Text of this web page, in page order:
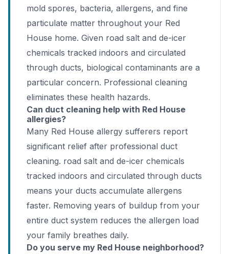
mold spores, bacteria, allergens, and fine
particulate matter throughout your Red
House home. Given road salt and de-icer
chemicals tracked indoors and circulated
through ducts, biological contaminants are a
particular concern. Professional cleaning
eliminates these health hazards.
Can duct cleaning help with Red House
allergies?
Many Red House allergy sufferers report
significant relief after professional duct
cleaning. road salt and de-icer chemicals
tracked indoors and circulated through ducts
means your ducts accumulate allergens
faster. Removing years of buildup from your
entire duct system reduces the allergen load
your family breathes daily.
Do you serve my Red House neighborhood?